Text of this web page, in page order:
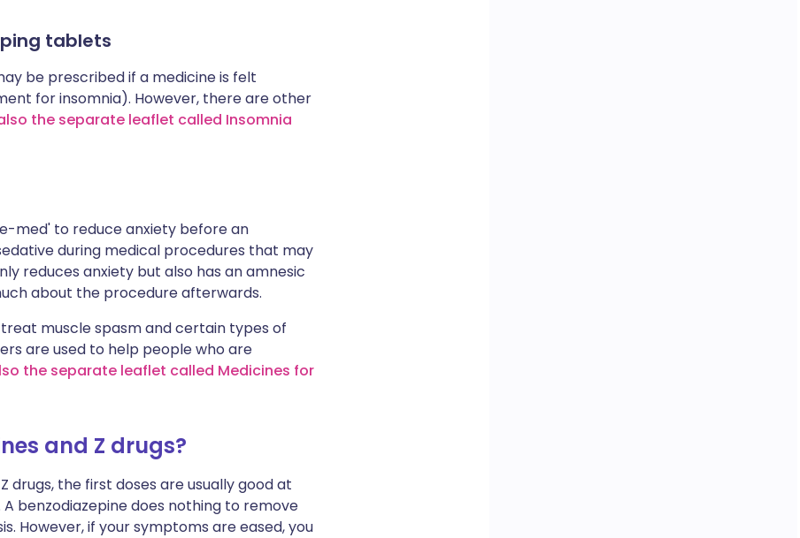
tablets
be prescribed if a medicine is felt
for insomnia). However, there are other
the separate leaflet called Insomnia
med' to reduce anxiety before an
during medical procedures that may
reduces anxiety but also has an amnesic
about the procedure afterwards.
muscle spasm and certain types of
are used to help people who are
the separate leaflet called Medicines for
and Z drugs?
drugs, the first doses are usually good at
benzodiazepine does nothing to remove
However, if your symptoms are eased, you